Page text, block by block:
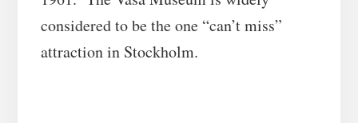
considered to be the one “can’t miss”
attraction in Stockholm.